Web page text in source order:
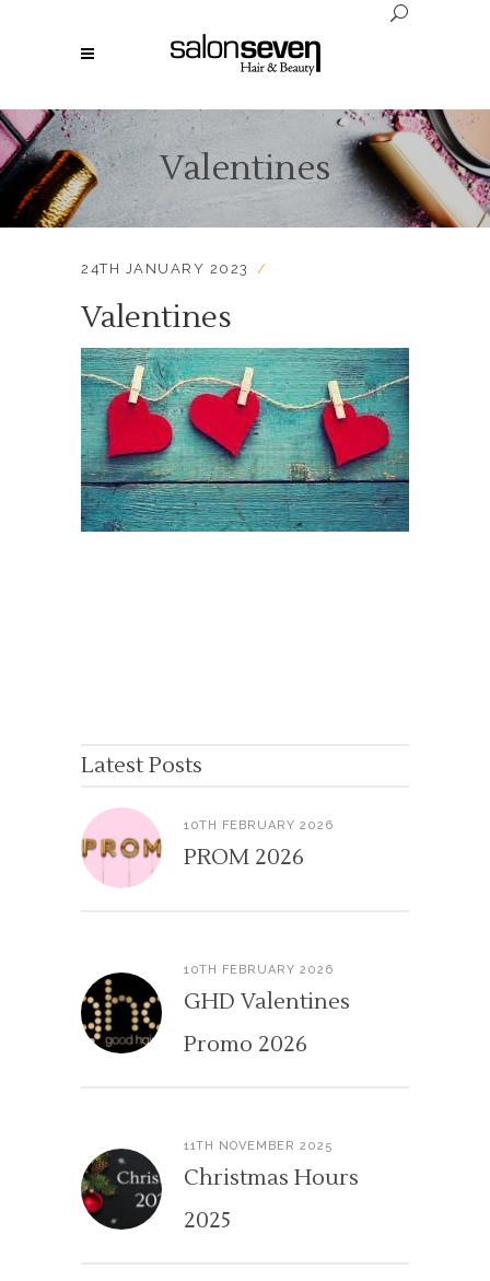
Valentines
24TH JANUARY 2023
Valentines
Latest Posts
10TH FEBRUARY 2026
PROM 2026
10TH FEBRUARY 2026
GHD Valentines
Promo 2026
11TH NOVEMBER 2025
Christmas Hours
2025